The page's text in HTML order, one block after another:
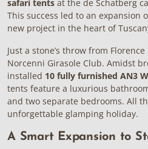
safari tents at the de Schatberg
This success led to an expansion
new project in the heart of
Just a stone’s throw from
Norcenni Girasole Club. Amidst
installed 10 fully furnished AN3
tents feature a luxurious
and two separate bedrooms. All
unforgettable glamping holiday.
A Smart Expansion to